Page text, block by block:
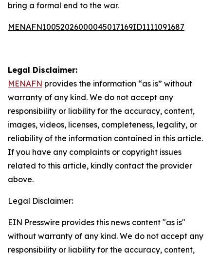
bring a formal end to the war.
MENAFN10052026000045017169ID1111091687
Legal Disclaimer:
MENAFN provides the information “as is” without
warranty of any kind. We do not accept any
responsibility or liability for the accuracy, content,
images, videos, licenses, completeness, legality, or
reliability of the information contained in this article.
If you have any complaints or copyright issues
related to this article, kindly contact the provider
above.
Legal Disclaimer:
EIN Presswire provides this news content "as is"
without warranty of any kind. We do not accept any
responsibility or liability for the accuracy, content,